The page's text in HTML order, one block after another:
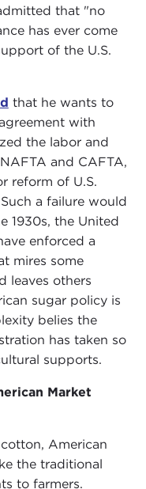
that "no
has ever come
of the U.S.
that he wants to
with
the labor and
and CAFTA,
reform of U.S.
a failure would
1930s, the United
enforced a
mires some
leaves others
sugar policy is
belies the
has taken so
supports.
Market
American
the traditional
to farmers.